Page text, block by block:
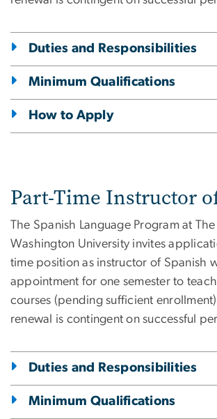
Duties and Responsibilities
Minimum Qualifications
How to Apply
Part-Time Instructor
The Spanish Language Program at
Washington University invites
time position as instructor of Spanish
appointment for one semester to
courses (pending sufficient
renewal is contingent on successful
Duties and Responsibilities
Minimum Qualifications